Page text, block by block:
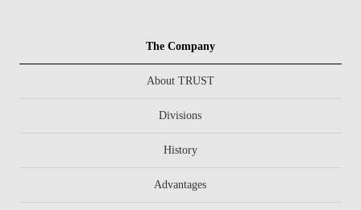
The Company
About TRUST
Divisions
History
Advantages